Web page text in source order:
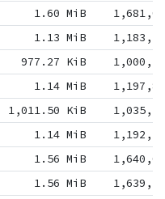
1.60 MiB
1.13 MiB
977.27 KiB
1.14 MiB
1,011.50 KiB
1.14 MiB
1.56 MiB
1.56 MiB